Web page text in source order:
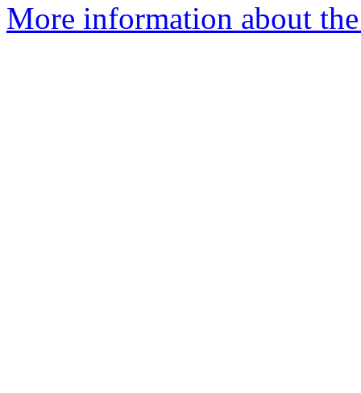
More information about